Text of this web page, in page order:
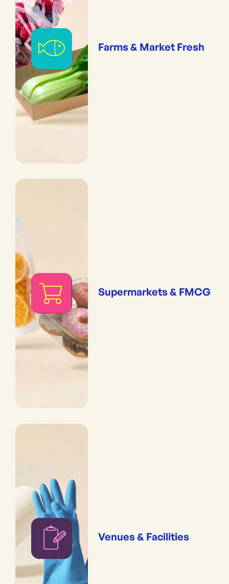
Farms & Market Fresh
Supermarkets & FMCG
Venues & Facilities